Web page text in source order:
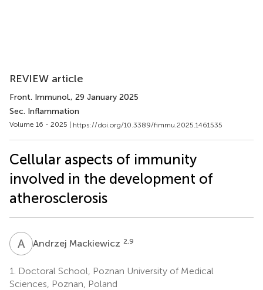
REVIEW article
Front. Immunol., 29 January 2025
Sec. Inflammation
Volume 16 - 2025 | https://doi.org/10.3389/fimmu.2025.1461535
Cellular aspects of immunity
involved in the development of
atherosclerosis
A MAndrzej Mackiewicz 2,9
1.
Doctoral School, Poznan University of Medical
Sciences, Poznan, Poland